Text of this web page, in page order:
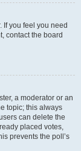
If you feel you need
contact the board
a moderator or an
topic; this always
can delete the
placed votes,
prevents the poll’s